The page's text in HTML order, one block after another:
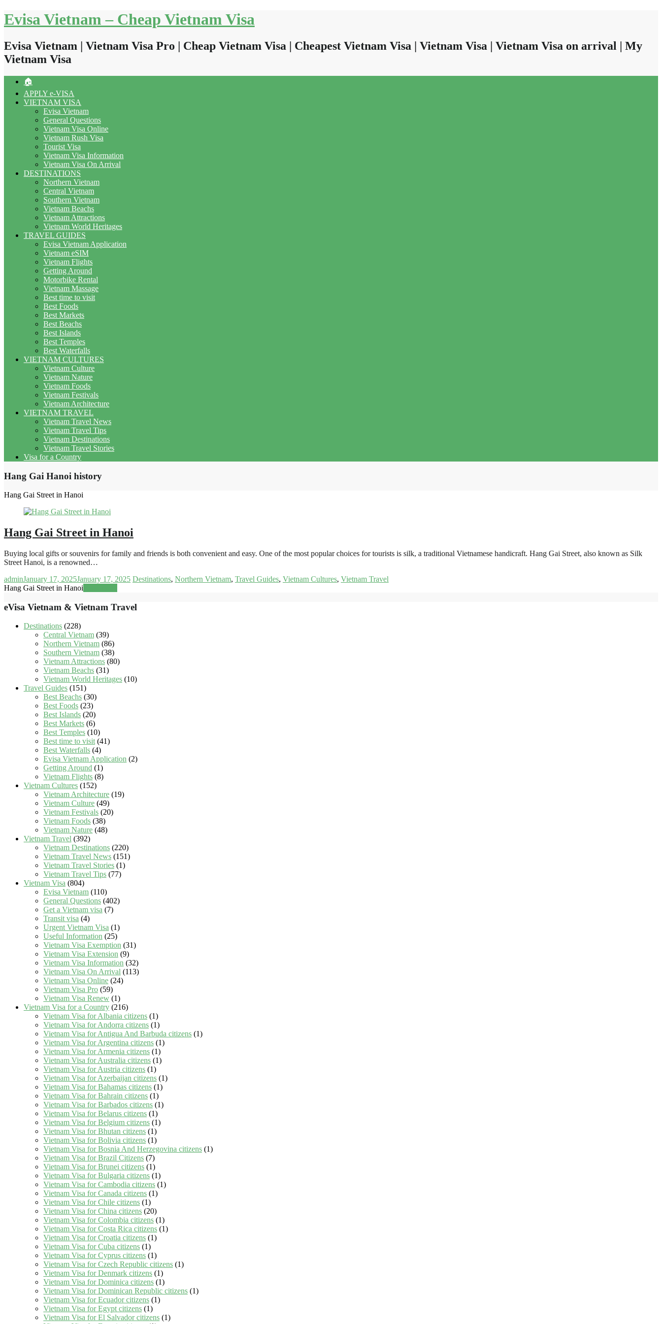
Skip
to
Evisa Vietnam – Cheap Vietnam Visa
Evisa Vietnam | Vietnam Visa Pro | Cheap Vietnam Visa | Cheapest Vietnam Visa | Vietnam Visa | Vietnam Visa on arrival | My
Vietnam Visa
🏠
APPLY e-VISA
VIETNAM VISA
Evisa Vietnam
General Questions
Vietnam Visa Online
Vietnam Rush Visa
Tourist Visa
Vietnam Visa Information
Vietnam Visa On Arrival
DESTINATIONS
Northern Vietnam
Central Vietnam
Southern Vietnam
Vietnam Beachs
Vietnam Attractions
Vietnam World Heritages
TRAVEL GUIDES
Evisa Vietnam Application
Vietnam eSIM
Vietnam Flights
Getting Around
Motorbike Rental
Vietnam Massage
Best time to visit
Best Foods
Best Markets
Best Beachs
Best Islands
Best Temples
Best Waterfalls
VIETNAM CULTURES
Vietnam Culture
Vietnam Nature
Vietnam Foods
Vietnam Festivals
Vietnam Architecture
VIETNAM TRAVEL
Vietnam Travel News
Vietnam Travel Tips
Vietnam Destinations
Vietnam Travel Stories
Visa for a Country
Hang Gai Hanoi history
Hang Gai Street in Hanoi
Hang Gai Street in Hanoi
Buying local gifts or souvenirs for family and friends is both convenient and easy. One of the most popular choices for tourists is silk, a traditional Vietnamese handicraft. Hang Gai Street, also known as Silk
Street Hanoi, is a renowned…
adminJanuary 17, 2025January 17, 2025 Destinations, Northern Vietnam, Travel Guides, Vietnam Cultures, Vietnam Travel
Hang Gai Street in Hanoi
eVisa Vietnam & Vietnam Travel
Destinations (228)
Central Vietnam (39)
Northern Vietnam (86)
Southern Vietnam (38)
Vietnam Attractions (80)
Vietnam Beachs (31)
Vietnam World Heritages (10)
Travel Guides (151)
Best Beachs (30)
Best Foods (23)
Best Islands (20)
Best Markets (6)
Best Temples (10)
Best time to visit(41)
Best Waterfalls (4)
Evisa Vietnam Application (2)
Getting Around (1)
Vietnam Flights (8)
Vietnam Cultures (152)
Vietnam Architecture (19)
Vietnam Culture (49)
Vietnam Festivals (20)
Vietnam Foods (38)
Vietnam Nature (48)
Vietnam Travel (392)
Vietnam Destinations (220)
Vietnam Travel News (151)
Vietnam Travel Stories (1)
Vietnam Travel Tips (77)
Vietnam Visa (804)
Evisa Vietnam (110)
General Questions (402)
Get a Vietnam visa (7)
Transit visa (4)
Urgent Vietnam Visa (1)
Useful Information (25)
Vietnam Visa Exemption (31)
Vietnam Visa Extension (9)
Vietnam Visa Information (32)
Vietnam Visa On Arrival (113)
Vietnam Visa Online (24)
Vietnam Visa Pro (59)
Vietnam Visa Renew (1)
Vietnam Visa for a Country (216)
Vietnam Visa for Albania citizens (1)
Vietnam Visa for Andorra citizens (1)
Vietnam Visa for Antigua And Barbuda citizens (1)
Vietnam Visa for Argentina citizens (1)
Vietnam Visa for Armenia citizens (1)
Vietnam Visa for Australia citizens (1)
Vietnam Visa for Austria citizens (1)
Vietnam Visa for Azerbaijan citizens (1)
Vietnam Visa for Bahamas citizens (1)
Vietnam Visa for Bahrain citizens (1)
Vietnam Visa for Barbados citizens (1)
Vietnam Visa for Belarus citizens (1)
Vietnam Visa for Belgium citizens (1)
Vietnam Visa for Bhutan citizens (1)
Vietnam Visa for Bolivia citizens (1)
Vietnam Visa for Bosnia And Herzegovina citizens (1)
Vietnam Visa for Brazil Citizens (7)
Vietnam Visa for Brunei citizens (1)
Vietnam Visa for Bulgaria citizens (1)
Vietnam Visa for Cambodia citizens (1)
Vietnam Visa for Canada citizens (1)
Vietnam Visa for Chile citizens (1)
Vietnam Visa for China citizens (20)
Vietnam Visa for Colombia citizens (1)
Vietnam Visa for Costa Rica citizens (1)
Vietnam Visa for Croatia citizens (1)
Vietnam Visa for Cuba citizens (1)
Vietnam Visa for Cyprus citizens (1)
Vietnam Visa for Czech Republic citizens (1)
Vietnam Visa for Denmark citizens (1)
Vietnam Visa for Dominica citizens (1)
Vietnam Visa for Dominican Republic citizens (1)
Vietnam Visa for Ecuador citizens (1)
Vietnam Visa for Egypt citizens (1)
Vietnam Visa for El Salvador citizens (1)